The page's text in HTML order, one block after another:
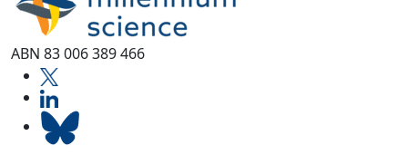
ABN 83 006 389 466